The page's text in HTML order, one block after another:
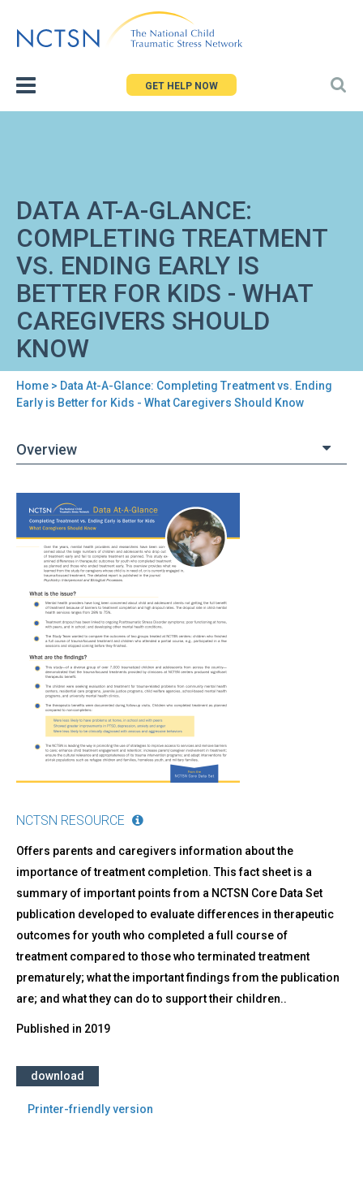
to
GET HELP NOW
DATA AT-A-GLANCE:
COMPLETING TREATMENT
VS. ENDING EARLY IS
BETTER FOR KIDS - WHAT
CAREGIVERS SHOULD
KNOW
You
here
Home > Data At-A-Glance: Completing Treatment vs. Ending
Early is Better for Kids - What Caregivers Should Know
Overview
top
Data
At-
A-
Glance:
Completing
Treatment
vs.
Ending
Early
Better
for
Kids
What
Should
NCTSN RESOURCE
Offers parents and caregivers information about the
importance of treatment completion. This fact sheet is a
summary of important points from a NCTSN Core Data Set
publication developed to evaluate differences in therapeutic
outcomes for youth who completed a full course of
treatment compared to those who terminated treatment
prematurely; what the important findings from the publication
are; and what they can do to support their children..
Published in 2019
download
Printer-friendly version